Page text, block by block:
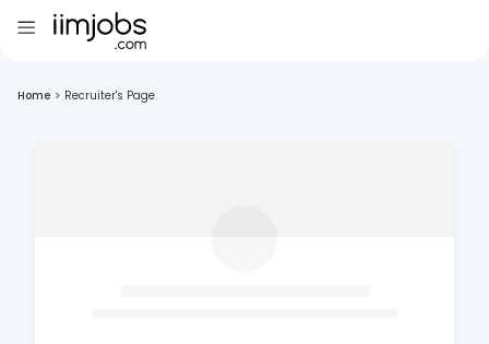
Home > Recruiter's Page